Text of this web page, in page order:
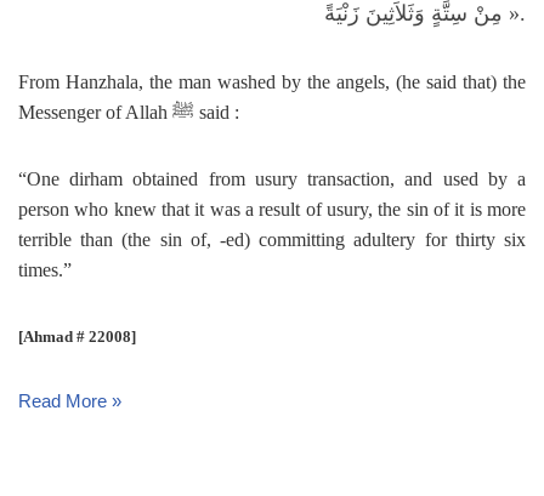
».
From Hanzhala, the man washed by the angels, (he said that) the
Messenger of Allah ﷺ said :
“One dirham obtained from usury transaction, and used by a
person who knew that it was a result of usury, the sin of it is more
terrible than (the sin of, -ed) committing adultery for thirty six
times.”
[Ahmad # 22008]
Read More »